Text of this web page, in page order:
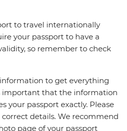
to travel internationally
your passport to have a
so remember to check
to get everything
important that the information
your passport exactly. Please
details. We recommend
page of your passport